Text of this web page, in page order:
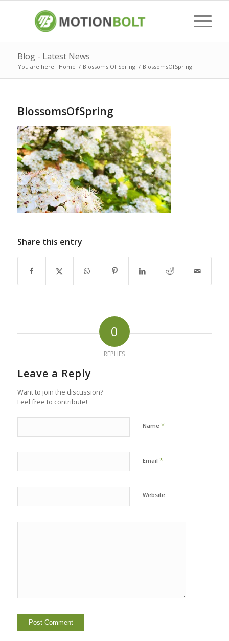
Blog - Latest News
You are here: Home / Blossoms Of Spring / BlossomsOfSpring
BlossomsOfSpring
Share this entry
0
REPLIES
Leave a Reply
Want to join the discussion?
Feel free to contribute!
Name *
Email *
Website